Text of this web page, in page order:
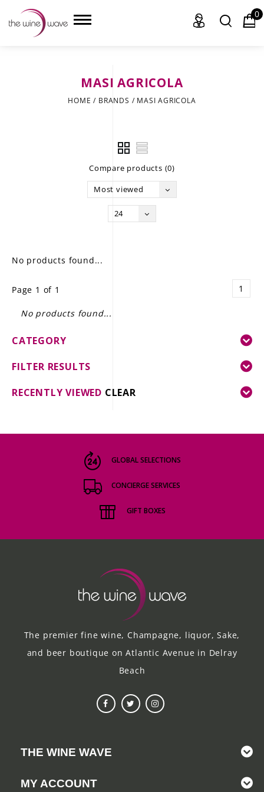
GIFT DELIVERY
THE STORY
0
MASI AGRICOLA
HOME / BRANDS / MASI AGRICOLA
Compare products (0)
Most viewed
24
No products found...
Page 1 of 1 1
No products found...
CATEGORY
FILTER RESULTS
RECENTLY VIEWED CLEAR
GLOBAL SELECTIONS
CONCIERGE SERVICES
GIFT BOXES
The premier fine wine, Champagne, liquor, Sake,
and beer boutique on Atlantic Avenue in Delray
Beach
THE WINE WAVE
MY ACCOUNT